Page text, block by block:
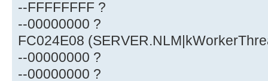
--FFFFFFFF ?
--00000000 ?
FC024E08
--00000000 ?
--00000000 ?